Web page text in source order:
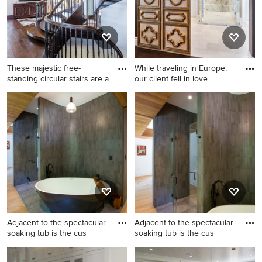
bathroom design in
Philadelphia with shaker
cabinets, blue cabinets, a
two-piece toilet, white walls,
an undermount sink, marble
countertops, a hinged
shower door and a built-in
vanity
These majestic free-
standing circular stairs are a
Inspiration for a large
timeless wooden curved
open and metal railing
staircase remodel in Salt
Lake City
While traveling in Europe,
our client fell in love
Home design - traditional
home design idea in Miami
Adjacent to the spectacular
soaking tub is the cus
Bathroom - small modern
Adjacent to the spectacular
soaking tub is the cus
Inspiration for a small modern